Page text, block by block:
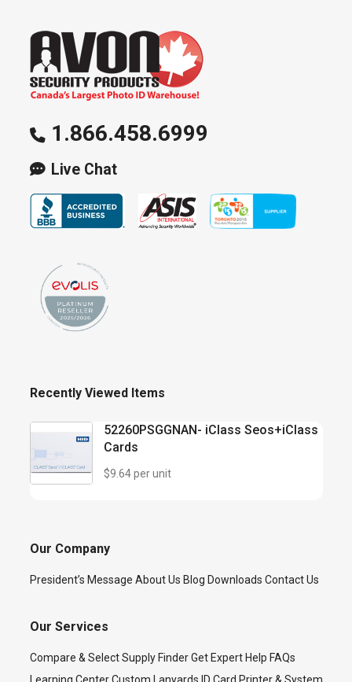
1.866.458.6999
Live Chat
Recently Viewed Items
52260PSGGNAN- iClass Seos+iClass
Cards
$9.64 per unit
Our Company
President’s Message About Us Blog Downloads Contact Us
Our Services
Compare & Select Supply Finder Get Expert Help FAQs
Learning Center Custom Lanyards ID Card Printer & System